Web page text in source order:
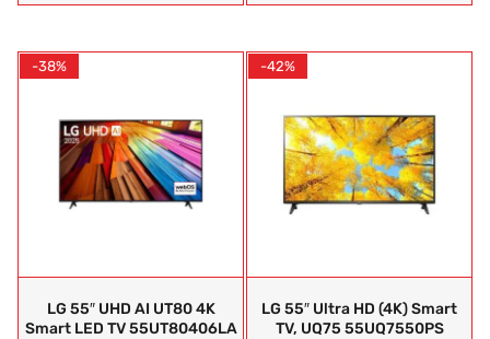
-38%
LG 55″ UHD AI UT80 4K
Smart LED TV 55UT80406LA
-42%
LG 55″ Ultra HD (4K) Smart
TV, UQ75 55UQ7550PS